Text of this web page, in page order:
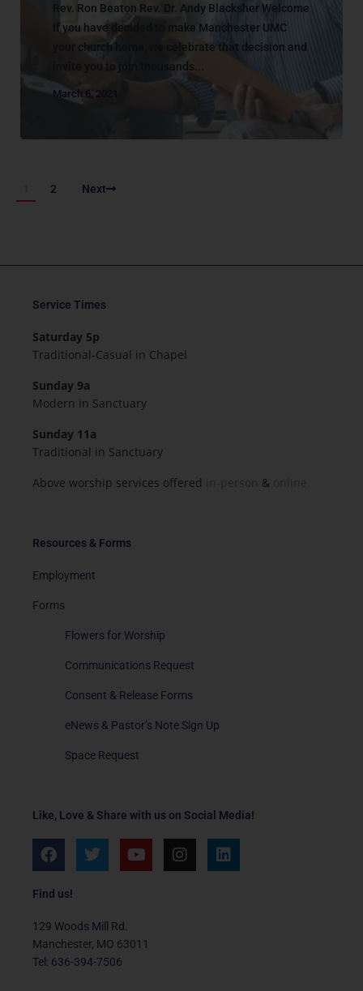
Rev. Ron Beaton Rev. Dr. Andy Blacksher Welcome
If you have decided to make Manchester UMC
your church home, we celebrate that decision and
invite you to join thousands...
March 6, 2021
1 2 Next
Like, Love & Share with us on Social Media!
F
a
e
o
o
k
T
w
e
r
Y
o
e
I
n
L
i
Find us!
129 Woods Mill Rd.
Manchester, MO 63011
Tel: 636-394-7506
Resources & Forms
Employment
Forms
Flowers for Worship
Communications Request
Consent & Release Forms
eNews & Pastor’s Note Sign Up
Space Request
Service Times
Saturday 5p
Traditional-Casual in Chapel
Sunday 9a
Modern in Sanctuary
Sunday 11a
Traditional in Sanctuary
Above worship services offered
&